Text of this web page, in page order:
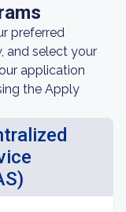
preferred
and select your
application
the Apply